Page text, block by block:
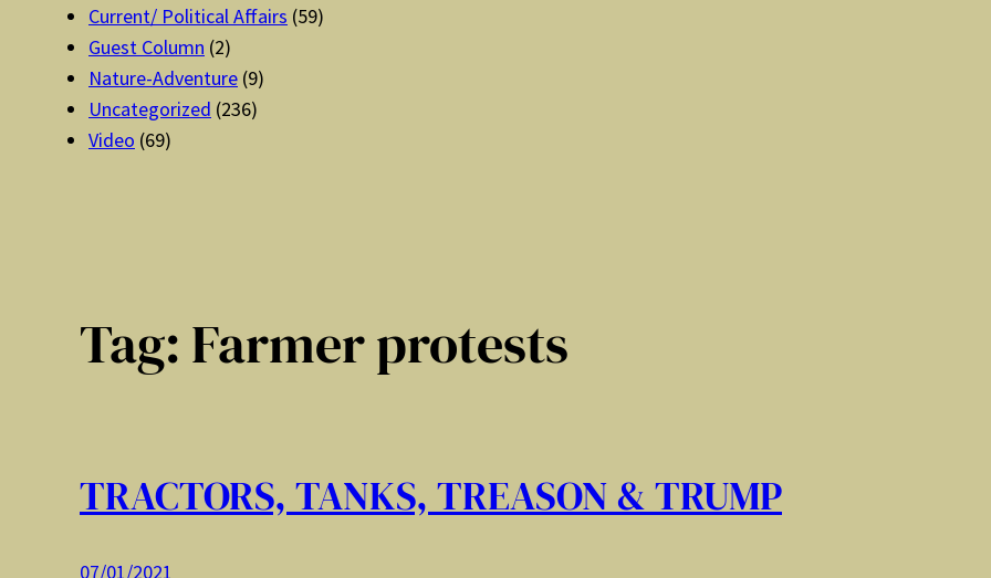
Current/ Political Affairs (59)
Guest Column (2)
Nature-Adventure (9)
Uncategorized (236)
Video (69)
Tag:Farmer protests
TRACTORS, TANKS, TREASON & TRUMP
07/01/2021